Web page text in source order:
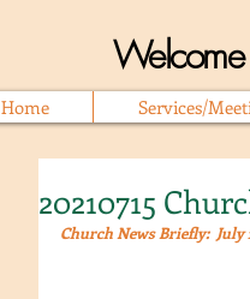
Welcome
Home Services/
20210715
Church News Briefly:  July